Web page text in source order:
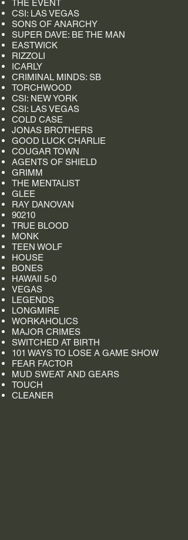
THE EVENT
CSI: LAS VEGAS
SONS OF ANARCHY
SUPER DAVE: BE THE MAN
EASTWICK
RIZZOLI
ICARLY
CRIMINAL MINDS: SB
TORCHWOOD
CSI: NEW YORK
CSI: LAS VEGAS
COLD CASE
JONAS BROTHERS
GOOD LUCK CHARLIE
COUGAR TOWN
AGENTS OF SHIELD
GRIMM
THE MENTALIST
GLEE
RAY DANOVAN
90210
TRUE BLOOD
MONK
TEEN WOLF
HOUSE
BONES
HAWAII 5-0
VEGAS
LEGENDS
LONGMIRE
WORKAHOLICS
MAJOR CRIMES
SWITCHED AT BIRTH
101 WAYS TO LOSE A GAME SHOW
FEAR FACTOR
MUD SWEAT AND GEARS
TOUCH
CLEANER